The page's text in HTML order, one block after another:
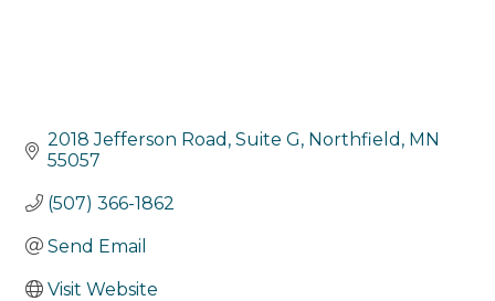
2018 Jefferson Road, Suite G Northfield MN
55057
(507) 366-1862
Send Email
Visit Website